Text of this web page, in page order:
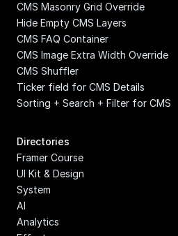
CMS Masonry Grid Override
Hide Empty CMS Layers
CMS FAQ Container
CMS Image Extra Width Override
CMS Shuffler
Ticker field for CMS Details
Sorting + Search + Filter for CMS
Directories
Framer Course
UI Kit & Design
System
AI
Analytics